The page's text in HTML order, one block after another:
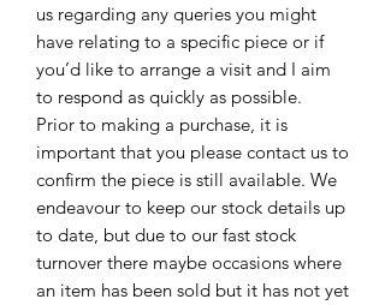
us regarding any queries you might
have relating to a specific piece or if
you’d like to arrange a visit and I aim
to respond as quickly as possible.
Prior to making a purchase, it is
important that you please contact us to
confirm the piece is still available. We
endeavour to keep our stock details up
to date, but due to our fast stock
turnover there maybe occasions where
an item has been sold but it has not yet